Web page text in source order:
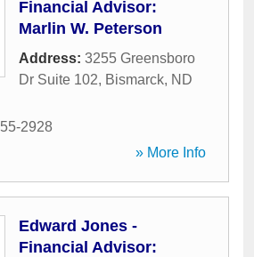
Financial Advisor:
Marlin W. Peterson
Address: 3255 Greensboro
Dr Suite 102, Bismarck, ND
2928
» More Info
Edward Jones -
Financial Advisor: